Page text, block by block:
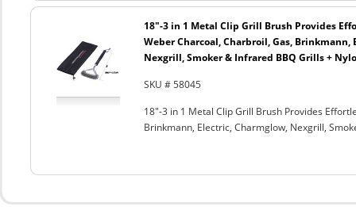
18"-3 in 1 Metal Clip Grill Brush Provides
Weber Charcoal, Charbroil, Gas, Brinkmann,
Nexgrill, Smoker & Infrared BBQ Grills +
SKU # 58045
18"-3 in 1 Metal Clip Grill Brush Provides
Brinkmann, Electric, Charmglow, Nexgrill,